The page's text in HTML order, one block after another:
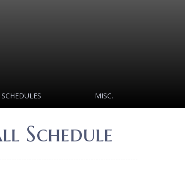
SCHEDULES MISC.
Schedule